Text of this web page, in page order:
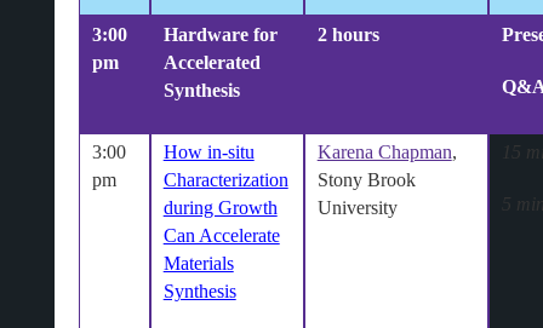
3:00
pm
Hardware for
Accelerated
Synthesis
2 hours
3:00
pm
How in-situ
Characterization
during Growth
Can Accelerate
Materials
Synthesis
Karena Chapman,
Stony Brook
University
15
5